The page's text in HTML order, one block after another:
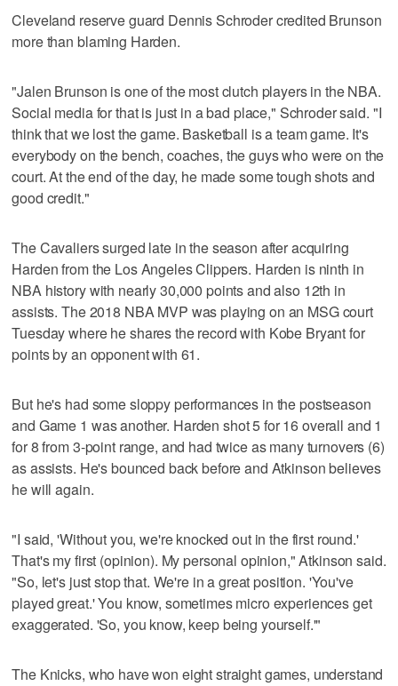
Cleveland reserve guard Dennis Schroder credited Brunson
more than blaming Harden.
"Jalen Brunson is one of the most clutch players in the NBA.
Social media for that is just in a bad place," Schroder said. "I
think that we lost the game. Basketball is a team game. It's
everybody on the bench, coaches, the guys who were on the
court. At the end of the day, he made some tough shots and
good credit."
The Cavaliers surged late in the season after acquiring
Harden from the Los Angeles Clippers. Harden is ninth in
NBA history with nearly 30,000 points and also 12th in
assists. The 2018 NBA MVP was playing on an MSG court
Tuesday where he shares the record with Kobe Bryant for
points by an opponent with 61.
But he's had some sloppy performances in the postseason
and Game 1 was another. Harden shot 5 for 16 overall and 1
for 8 from 3-point range, and had twice as many turnovers (6)
as assists. He's bounced back before and Atkinson believes
he will again.
"I said, 'Without you, we're knocked out in the first round.'
That's my first (opinion). My personal opinion," Atkinson said.
"So, let's just stop that. We're in a great position. 'You've
played great.' You know, sometimes micro experiences get
exaggerated. 'So, you know, keep being yourself.'"
The Knicks, who have won eight straight games, understand